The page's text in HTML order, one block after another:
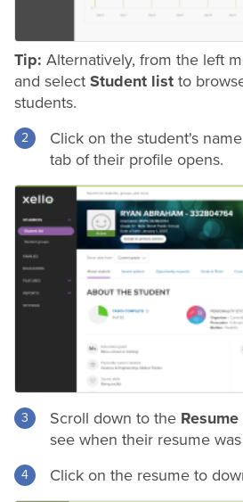
Tip: Alternatively, from the left
and select Student list to
students.
Click on the student's
tab of their profile opens.
Scroll down to the
see when their resume
Click on the resume to